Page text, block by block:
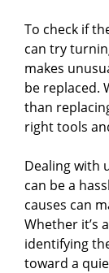
To check if
can try
makes
be replaced.
than
right tools
Dealing with
can be a
causes can
Whether it’s
identifying
toward a